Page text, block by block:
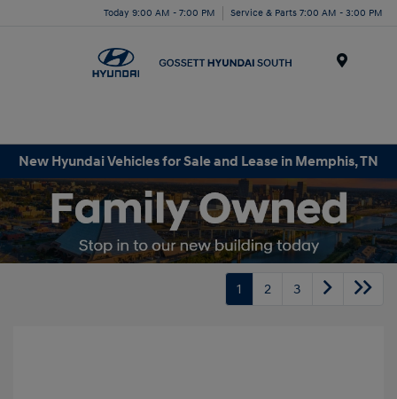
Today 9:00 AM - 7:00 PM Service & Parts 7:00 AM - 3:00 PM
New Hyundai Vehicles for Sale and Lease in Memphis, TN
1 2 3